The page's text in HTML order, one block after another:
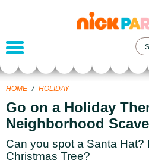
parents
HOME / HOLIDAY
Go on a Holiday
Neighborhood
Can you spot a Santa Hat?
Christmas Tree?